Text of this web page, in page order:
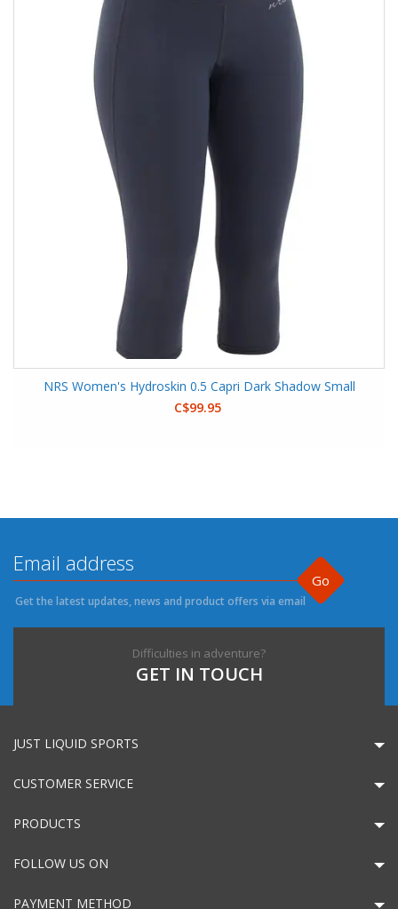
NRS Women's Hydroskin 0.5 Capri Dark Shadow Small
C$99.95
Go
Get the latest updates, news and product offers via email
Difficulties in adventure?
GET IN TOUCH
JUST LIQUID SPORTS
CUSTOMER SERVICE
PRODUCTS
FOLLOW US ON
PAYMENT METHOD